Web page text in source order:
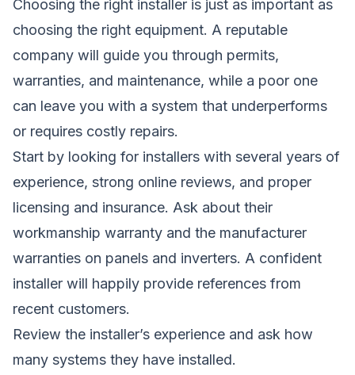
Choosing the right installer is just as important as
choosing the right equipment. A reputable
company will guide you through permits,
warranties, and maintenance, while a poor one
can leave you with a system that underperforms
or requires costly repairs.
Start by looking for installers with several years of
experience, strong online reviews, and proper
licensing and insurance. Ask about their
workmanship warranty and the manufacturer
warranties on panels and inverters. A confident
installer will happily provide references from
recent customers.
Review the installer’s experience and ask how
many systems they have installed.